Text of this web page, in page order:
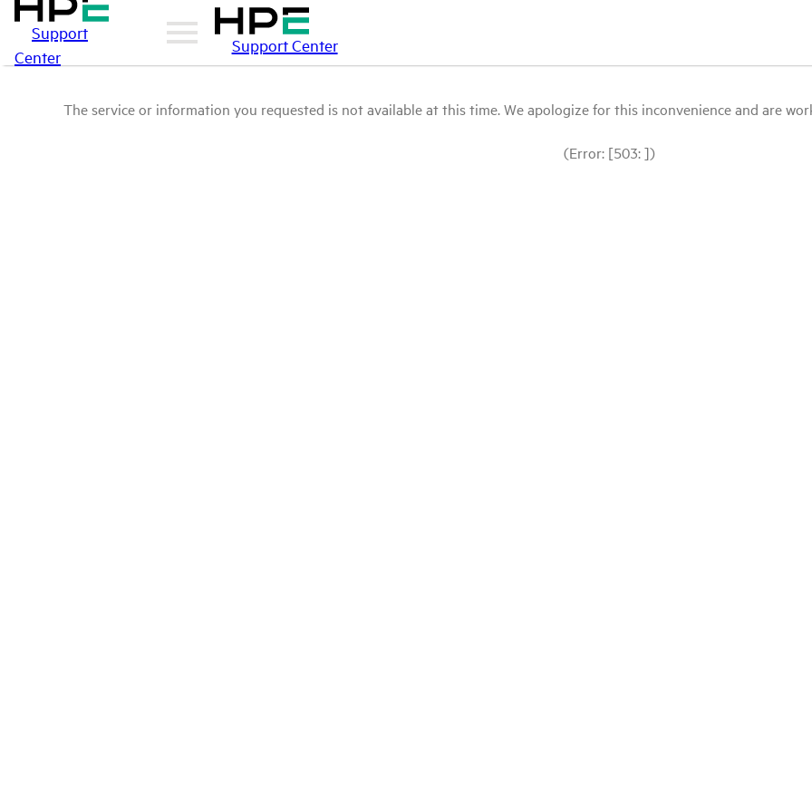
Support
Center
Support Center
The service or information you requested is not available at this time. We apologize for this inconvenience and are
(Error: [503: ])